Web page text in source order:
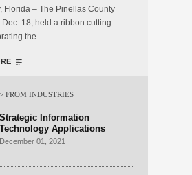
Florida – The Pinellas County
18, held a ribbon cutting
the…
Strategic Information
Technology Applications
Significantly Boost Economic
December 01, 2021